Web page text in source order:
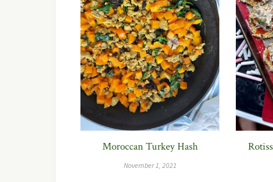
Moroccan Turkey Hash
November 1, 2021